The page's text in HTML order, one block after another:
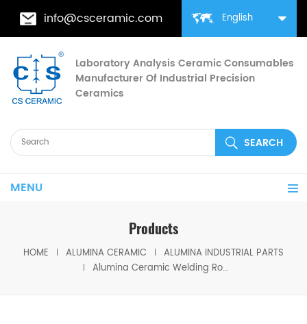
English
info@csceramic.com
Laboratory Analysis Ceramic Consumables
Manufacturer Of Industrial Precision
Ceramics
MENU
Products
HOME ALUMINA CERAMIC
ALUMINA INDUSTRIAL PARTS
Alumina Ceramic Welding Roller Ceramic Weld Rolls